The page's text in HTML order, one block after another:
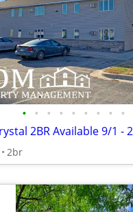
• • • • • • • • •
2br